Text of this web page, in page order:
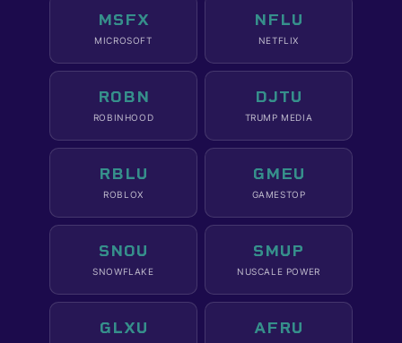
MSFX
MICROSOFT
NFLU
NETFLIX
ROBN
ROBINHOOD
DJTU
TRUMP MEDIA
RBLU
ROBLOX
GMEU
GAMESTOP
SNOU
SNOWFLAKE
SMUP
NUSCALE POWER
GLXU AFRU